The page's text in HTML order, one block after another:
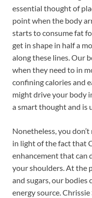
essential thought of
point when the body
starts to consume fat
get in shape in half a
along these lines. Our
when they need to in
confining calories and
might drive your body
a smart thought and is
Nonetheless, you
in light of the fact that
enhancement that can
your shoulders. At the
and sugars, our bodies
energy source.